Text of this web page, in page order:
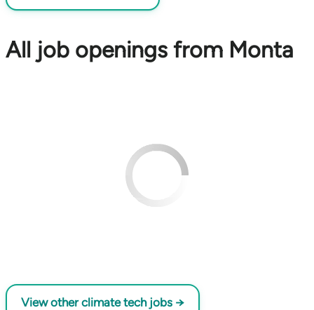
All job openings from Monta
View other climate tech jobs →